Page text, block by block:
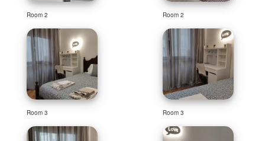
Room 2 Room 2
Room 3 Room 3